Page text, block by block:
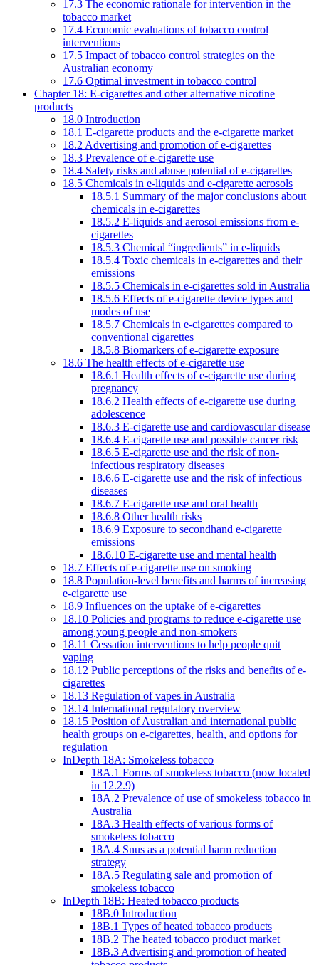
17.3 The economic rationale for intervention in the
tobacco market
17.4 Economic evaluations of tobacco control
interventions
17.5 Impact of tobacco control strategies on the
Australian economy
17.6 Optimal investment in tobacco control
Chapter 18: E-cigarettes and other alternative nicotine
products
18.0 Introduction
18.1 E-cigarette products and the e-cigarette market
18.2 Advertising and promotion of e-cigarettes
18.3 Prevalence of e-cigarette use
18.4 Safety risks and abuse potential of e-cigarettes
18.5 Chemicals in e-liquids and e-cigarette aerosols
18.5.1 Summary of the major conclusions about
chemicals in e-cigarettes
18.5.2 E-liquids and aerosol emissions from e-
cigarettes
18.5.3 Chemical “ingredients” in e-liquids
18.5.4 Toxic chemicals in e-cigarettes and their
emissions
18.5.5 Chemicals in e-cigarettes sold in Australia
18.5.6 Effects of e-cigarette device types and
modes of use
18.5.7 Chemicals in e-cigarettes compared to
conventional cigarettes
18.5.8 Biomarkers of e-cigarette exposure
18.6 The health effects of e-cigarette use
18.6.1 Health effects of e-cigarette use during
pregnancy
18.6.2 Health effects of e-cigarette use during
adolescence
18.6.3 E-cigarette use and cardiovascular disease
18.6.4 E-cigarette use and possible cancer risk
18.6.5 E-cigarette use and the risk of non-
infectious respiratory diseases
18.6.6 E-cigarette use and the risk of infectious
diseases
18.6.7 E-cigarette use and oral health
18.6.8 Other health risks
18.6.9 Exposure to secondhand e-cigarette
emissions
18.6.10 E-cigarette use and mental health
18.7 Effects of e-cigarette use on smoking
18.8 Population-level benefits and harms of increasing
e-cigarette use
18.9 Influences on the uptake of e-cigarettes
18.10 Policies and programs to reduce e-cigarette use
among young people and non-smokers
18.11 Cessation interventions to help people quit
vaping
18.12 Public perceptions of the risks and benefits of e-
cigarettes
18.13 Regulation of vapes in Australia
18.14 International regulatory overview
18.15 Position of Australian and international public
health groups on e-cigarettes, health, and options for
regulation
InDepth 18A: Smokeless tobacco
18A.1 Forms of smokeless tobacco (now located
in 12.2.9)
18A.2 Prevalence of use of smokeless tobacco in
Australia
18A.3 Health effects of various forms of
smokeless tobacco
18A.4 Snus as a potential harm reduction
strategy
18A.5 Regulating sale and promotion of
smokeless tobacco
InDepth 18B: Heated tobacco products
18B.0 Introduction
18B.1 Types of heated tobacco products
18B.2 The heated tobacco product market
18B.3 Advertising and promotion of heated